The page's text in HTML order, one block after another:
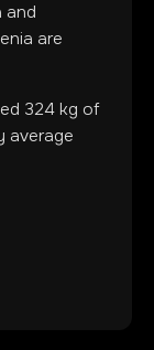
and
are
324 kg of
average